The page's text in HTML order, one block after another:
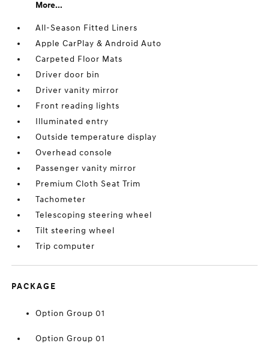
More...
All-Season Fitted Liners
Apple CarPlay & Android Auto
Carpeted Floor Mats
Driver door bin
Driver vanity mirror
Front reading lights
Illuminated entry
Outside temperature display
Overhead console
Passenger vanity mirror
Premium Cloth Seat Trim
Tachometer
Telescoping steering wheel
Tilt steering wheel
Trip computer
PACKAGE
Option Group 01
Option Group 01